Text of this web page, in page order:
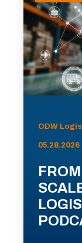
ODW
05.28.2026